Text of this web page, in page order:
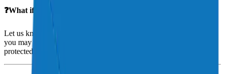
❓What if I rent my aircraft out occasionally?
Let us know. If you’re leasing, sharing, or chartering your aircraft,
you may need commercial or non-owned liability coverage to stay
protected.